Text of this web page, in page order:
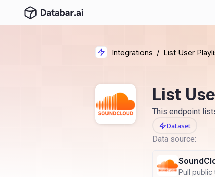
Integrations / List User
List
This endpoint
Dataset
Data source:
Pull public